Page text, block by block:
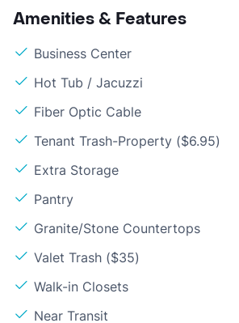
Amenities & Features
Business Center
Hot Tub / Jacuzzi
Fiber Optic Cable
Tenant Trash-Property ($6.95)
Extra Storage
Pantry
Granite/Stone Countertops
Valet Trash ($35)
Walk-in Closets
Near Transit